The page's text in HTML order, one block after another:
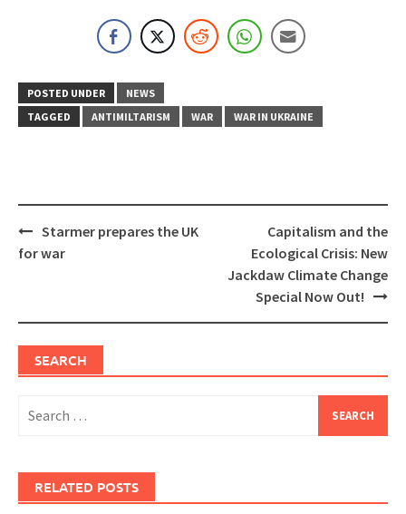
POSTED UNDER
NEWS
TAGGED
ANTIMILTARISM WAR WAR IN UKRAINE
Post
navigation
Starmer prepares the UK
for war
Capitalism and the
Ecological Crisis: New
Jackdaw Climate Change
Special Now Out!
SEARCH
for:
RELATED POSTS